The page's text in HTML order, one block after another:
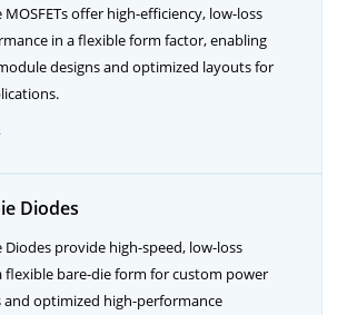
MOSFETs offer high-efficiency, low-loss
in a flexible form factor, enabling
designs and optimized layouts for
Diodes
Diodes provide high-speed, low-loss
flexible bare-die form for custom power
and optimized high-performance